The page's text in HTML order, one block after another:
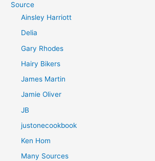
Source
Ainsley Harriott
Delia
Gary Rhodes
Hairy Bikers
James Martin
Jamie Oliver
JB
justonecookbook
Ken Hom
Many Sources